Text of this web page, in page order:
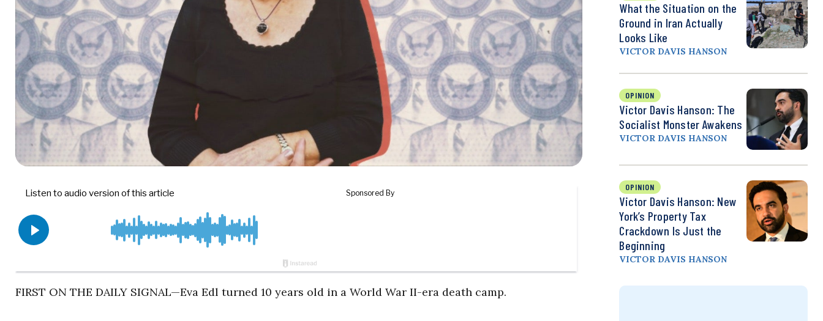
FIRST ON THE DAILY SIGNAL—Eva Edl turned 10 years old in a World War II-era death camp.
What the Situation on the
Ground in Iran Actually
Looks Like
VICTOR DAVIS HANSON
OPINION
Victor Davis Hanson: The
Socialist Monster Awakens
VICTOR DAVIS HANSON
OPINION
Victor Davis Hanson: New
York’s Property Tax
Crackdown Is Just the
Beginning
VICTOR DAVIS HANSON